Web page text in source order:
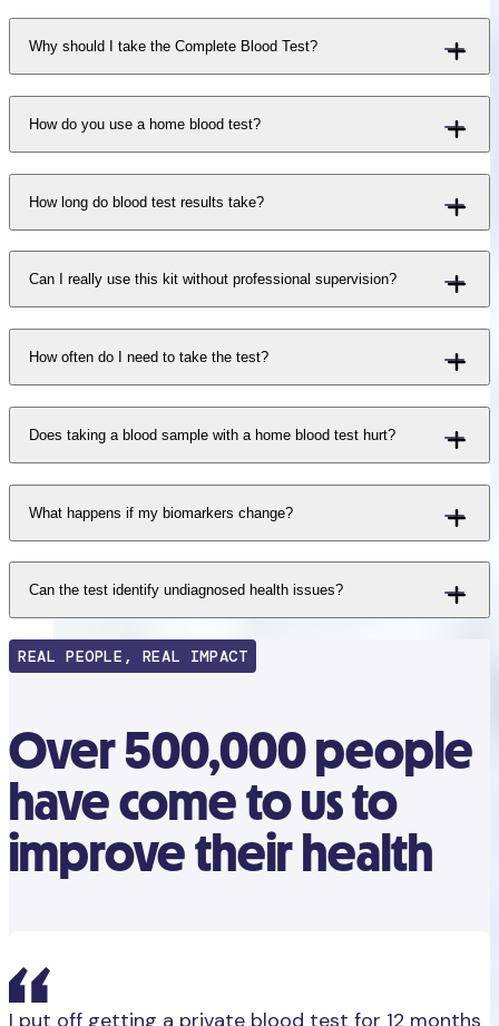
Why should I take the Complete Blood Test?
How do you use a home blood test?
How long do blood test results take?
Can I really use this kit without professional supervision?
How often do I need to take the test?
Does taking a blood sample with a home blood test hurt?
What happens if my biomarkers change?
Can the test identify undiagnosed health issues?
REAL PEOPLE, REAL IMPACT
Over 500,000 people
have come to us to
improve their health
I put off getting a private blood test for 12 months